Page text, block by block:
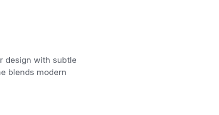
design with subtle
blends modern